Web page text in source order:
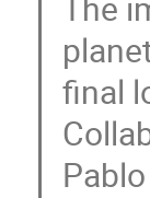
final